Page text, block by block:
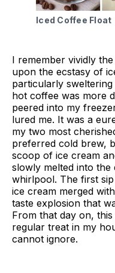
Iced Coffee Float
I remember vividly
upon the ecstasy of
particularly
hot coffee was more
peered into my
lured me. It was a
my two most
preferred cold brew,
scoop of ice cream
slowly melted into
whirlpool. The first
ice cream merged
taste explosion that
From that day on,
regular treat in my
cannot ignore.